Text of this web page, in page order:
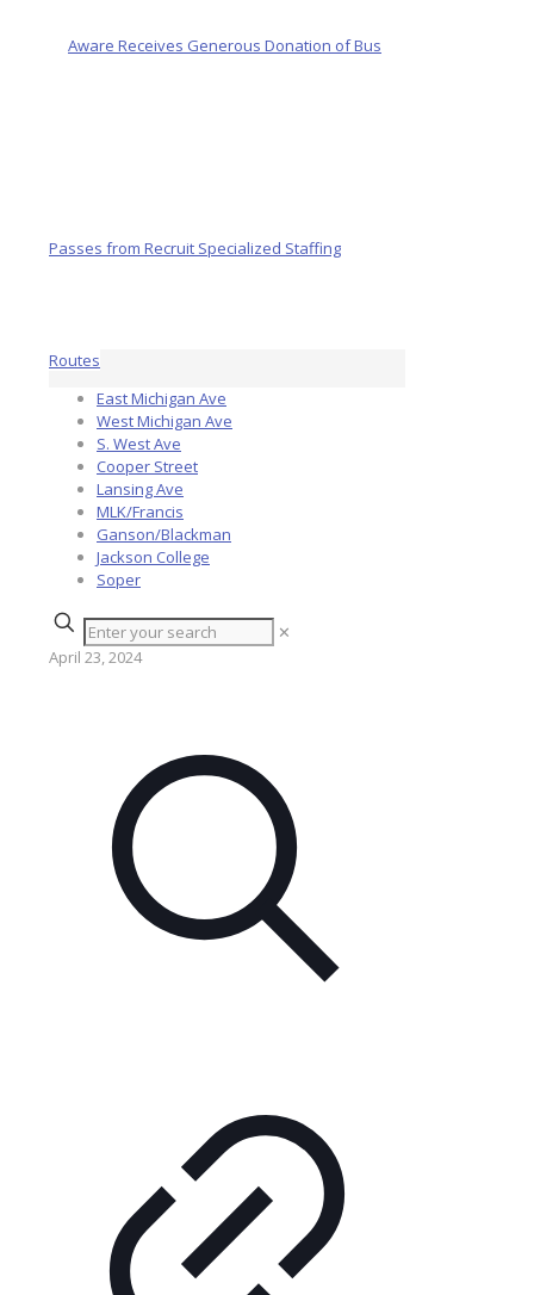
Routes
East Michigan Ave
West Michigan Ave
S. West Ave
Cooper Street
Lansing Ave
MLK/Francis
Ganson/Blackman
Jackson College
Soper
✕
April 23, 2024